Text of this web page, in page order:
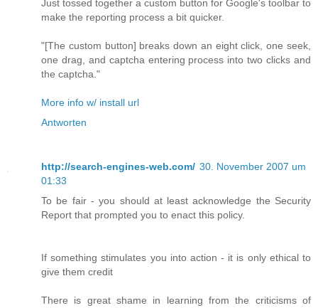
Just tossed together a custom button for Google's toolbar to
make the reporting process a bit quicker.
"[The custom button] breaks down an eight click, one seek,
one drag, and captcha entering process into two clicks and
the captcha."
More info w/ install url
Antworten
http://search-engines-web.com/ 30. November 2007 um
01:33
To be fair - you should at least acknowledge the Security
Report that prompted you to enact this policy.
If something stimulates you into action - it is only ethical to
give them credit
There is great shame in learning from the criticisms of